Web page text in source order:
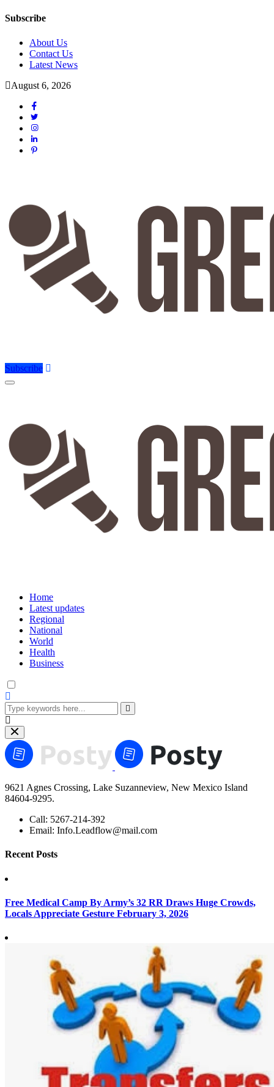
Subscribe
About Us
Contact Us
Latest News
August 6, 2026
Subscribe
Home
Latest updates
Regional
National
World
Health
Business
9621 Agnes Crossing, Lake Suzanneview, New Mexico Island
84604-9295.
Call: 5267-214-392
Email: Info.Leadflow@mail.com
Recent Posts
Free Medical Camp By Army’s 32 RR Draws Huge Crowds,
Locals Appreciate Gesture February 3, 2026